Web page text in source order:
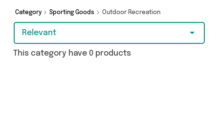
Category Sporting Goods Outdoor Recreation
Relevant
This category have 0 products